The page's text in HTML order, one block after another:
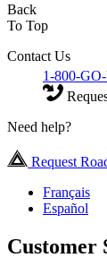
Back
To Top
Contact Us
1-800-
Need help?
Request
Français
Español
Customer